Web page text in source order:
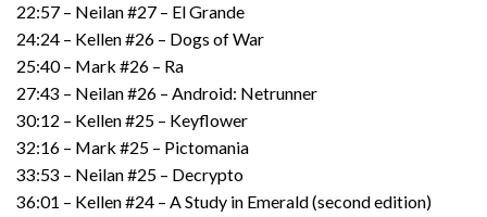
22:57 – Neilan #27 – El Grande
24:24 – Kellen #26 – Dogs of War
25:40 – Mark #26 – Ra
27:43 – Neilan #26 – Android: Netrunner
30:12 – Kellen #25 – Keyflower
32:16 – Mark #25 – Pictomania
33:53 – Neilan #25 – Decrypto
36:01 – Kellen #24 – A Study in Emerald (second edition)